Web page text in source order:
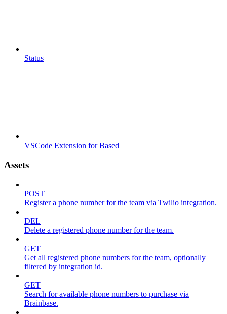
Status
VSCode Extension for Based
Assets
POST
Register a phone number for the team via Twilio integration.
DEL
Delete a registered phone number for the team.
GET
Get all registered phone numbers for the team, optionally
filtered by integration id.
GET
Search for available phone numbers to purchase via
Brainbase.